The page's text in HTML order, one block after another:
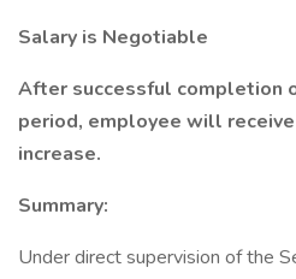
Salary is Negotiable
After successful completion
period, employee will
increase.
Summary:
Under direct supervision of the